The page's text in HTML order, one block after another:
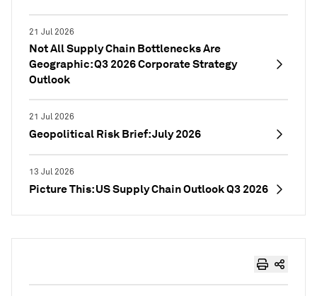
21 Jul 2026
Not All Supply Chain Bottlenecks Are
Geographic: Q3 2026 Corporate Strategy
Outlook
21 Jul 2026
Geopolitical Risk Brief: July 2026
13 Jul 2026
Picture This: US Supply Chain Outlook Q3 2026